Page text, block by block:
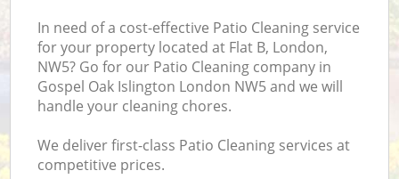
In need of a cost-effective Patio Cleaning service
for your property located at Flat B, London,
NW5? Go for our Patio Cleaning company in
Gospel Oak Islington London NW5 and we will
handle your cleaning chores.
We deliver first-class Patio Cleaning services at
competitive prices.